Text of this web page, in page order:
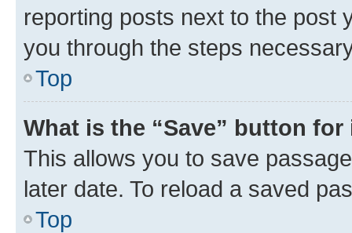
reporting posts next to the post
you through the steps
Top
What is the “Save” button
This allows you to save
later date. To reload a saved
Top